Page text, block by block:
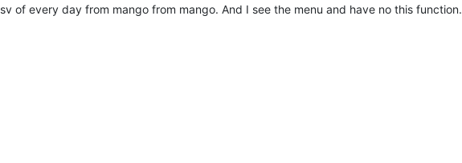
of every day from mango from mango. And I see the menu and have no this function.